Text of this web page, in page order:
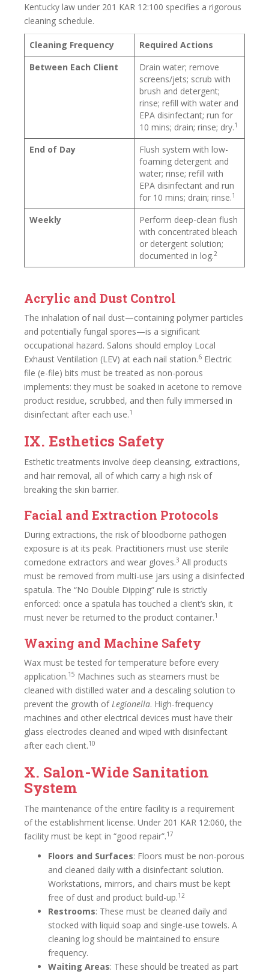
Kentucky law under 201 KAR 12:100 specifies a rigorous
cleaning schedule.
Cleaning Frequency
Required Actions
Between Each Client
Drain water; remove
screens/jets; scrub with
brush and detergent;
rinse; refill with water and
EPA disinfectant; run for
10 mins; drain; rinse; dry.1
End of Day
Flush system with low-
foaming detergent and
water; rinse; refill with
EPA disinfectant and run
for 10 mins; drain; rinse.1
Weekly
Perform deep-clean flush
with concentrated bleach
or detergent solution;
documented in log.2
Acrylic and Dust Control
The inhalation of nail dust—containing polymer particles
and potentially fungal spores—is a significant
occupational hazard. Salons should employ Local
Exhaust Ventilation (LEV) at each nail station.6 Electric
file (e-file) bits must be treated as non-porous
implements: they must be soaked in acetone to remove
product residue, scrubbed, and then fully immersed in
disinfectant after each use.1
IX. Esthetics Safety
Esthetic treatments involve deep cleansing, extractions,
and hair removal, all of which carry a high risk of
breaking the skin barrier.
Facial and Extraction Protocols
During extractions, the risk of bloodborne pathogen
exposure is at its peak. Practitioners must use sterile
comedone extractors and wear gloves.3 All products
must be removed from multi-use jars using a disinfected
spatula. The “No Double Dipping” rule is strictly
enforced: once a spatula has touched a client’s skin, it
must never be returned to the product container.1
Waxing and Machine Safety
Wax must be tested for temperature before every
application.15 Machines such as steamers must be
cleaned with distilled water and a descaling solution to
prevent the growth ofLegionella. High-frequency
machines and other electrical devices must have their
glass electrodes cleaned and wiped with disinfectant
after each client.10
X. Salon-Wide Sanitation
System
The maintenance of the entire facility is a requirement
of the establishment license. Under 201 KAR 12:060, the
facility must be kept in “good repair”.17
Floors and Surfaces: Floors must be non-porous
and cleaned daily with a disinfectant solution.
Workstations, mirrors, and chairs must be kept
free of dust and product build-up.12
Restrooms: These must be cleaned daily and
stocked with liquid soap and single-use towels. A
cleaning log should be maintained to ensure
frequency.
Waiting Areas: These should be treated as part